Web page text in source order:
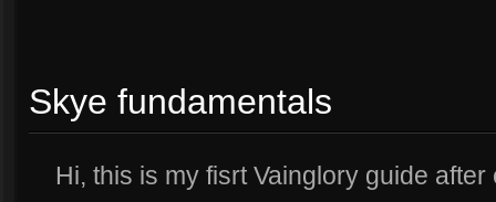
Skye fundamentals
Hi, this is my fisrt Vainglory guide